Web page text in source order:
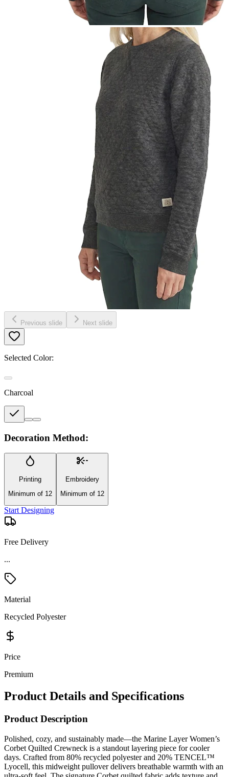
Previous slide Next slide
Selected Color:
Charcoal
Decoration Method:
Printing
Minimum of 12
Embroidery
Minimum of 12
Start Designing
Free Delivery
...
Material
Recycled Polyester
Price
Premium
Product Details and Specifications
Product Description
Polished, cozy, and sustainably made—the Marine Layer Women’s
Corbet Quilted Crewneck is a standout layering piece for cooler
days. Crafted from 80% recycled polyester and 20% TENCEL™
Lyocell, this midweight pullover delivers breathable warmth with an